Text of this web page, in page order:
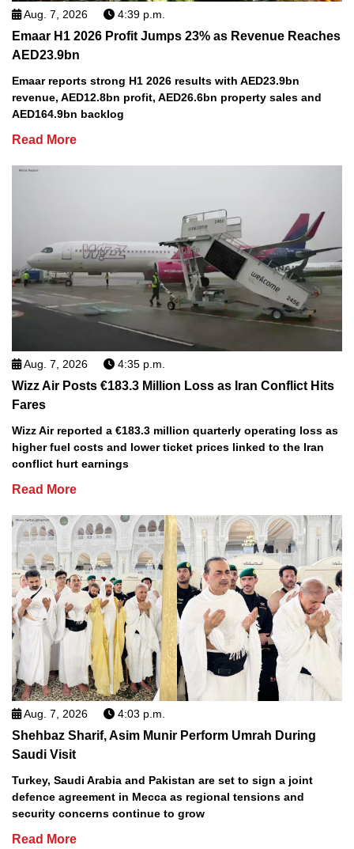
Aug. 7, 2026 4:39 p.m.
Emaar H1 2026 Profit Jumps 23% as Revenue Reaches
AED23.9bn
Emaar reports strong H1 2026 results with AED23.9bn
revenue, AED12.8bn profit, AED26.6bn property sales and
AED164.9bn backlog
Read More
Aug. 7, 2026 4:35 p.m.
Wizz Air Posts €183.3 Million Loss as Iran Conflict Hits
Fares
Wizz Air reported a €183.3 million quarterly operating loss as
higher fuel costs and lower ticket prices linked to the Iran
conflict hurt earnings
Read More
Aug. 7, 2026 4:03 p.m.
Shehbaz Sharif, Asim Munir Perform Umrah During
Saudi Visit
Turkey, Saudi Arabia and Pakistan are set to sign a joint
defence agreement in Mecca as regional tensions and
security concerns continue to grow
Read More